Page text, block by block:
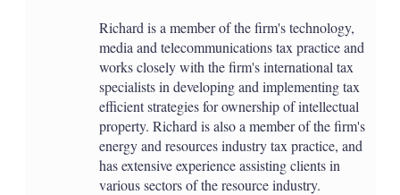
Richard is a member of the firm's technology,
media and telecommunications tax practice and
works closely with the firm's international tax
specialists in developing and implementing tax
efficient strategies for ownership of intellectual
property. Richard is also a member of the firm's
energy and resources industry tax practice, and
has extensive experience assisting clients in
various sectors of the resource industry.